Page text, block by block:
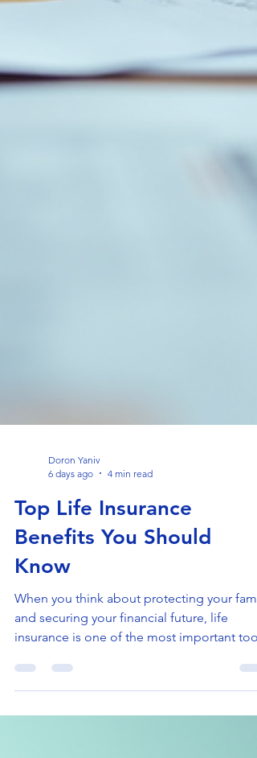
Doron Yaniv
6 days ago
4 min read
Top Life Insurance
Benefits You Should
Know
When you think about protecting your
insurance is one of the most important
you can have. I have seen many people
overlook this essential coverage, not